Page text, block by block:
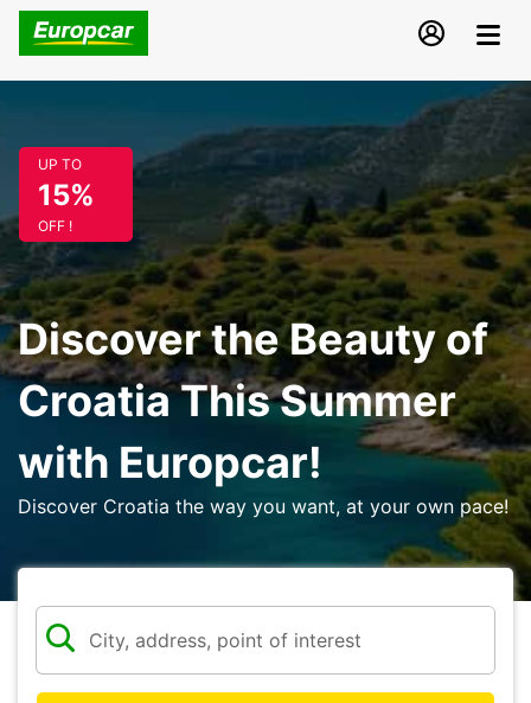
UP TO
15%
OFF !
Discover the Beauty of
Croatia This Summer
with Europcar!
Discover Croatia the way you want, at your own pace!